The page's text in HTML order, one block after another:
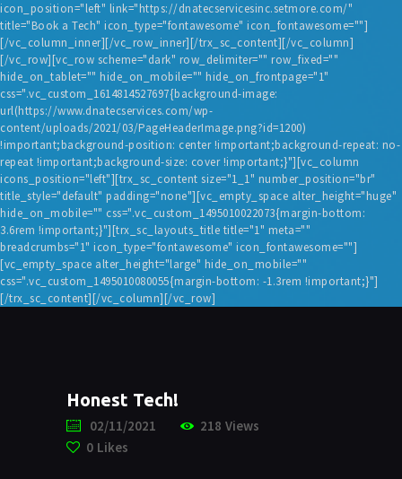
icon_position="left" link="https://dnatecservicesinc.setmore.com/"
title="Book a Tech" icon_type="fontawesome" icon_fontawesome=""]
[/vc_column_inner][/vc_row_inner][/trx_sc_content][/vc_column]
[/vc_row][vc_row scheme="dark" row_delimiter="" row_fixed=""
hide_on_tablet="" hide_on_mobile="" hide_on_frontpage="1"
css=".vc_custom_1614814527697{background-image:
url(https://www.dnatecservices.com/wp-
content/uploads/2021/03/PageHeaderImage.png?id=1200)
!important;background-position: center !important;background-repeat: no-
repeat !important;background-size: cover !important;}"][vc_column
icons_position="left"][trx_sc_content size="1_1" number_position="br"
title_style="default" padding="none"][vc_empty_space alter_height="huge"
hide_on_mobile="" css=".vc_custom_1495010022073{margin-bottom:
3.6rem !important;}"][trx_sc_layouts_title title="1" meta=""
breadcrumbs="1" icon_type="fontawesome" icon_fontawesome=""]
[vc_empty_space alter_height="large" hide_on_mobile=""
css=".vc_custom_1495010080055{margin-bottom: -1.3rem !important;}"]
[/trx_sc_content][/vc_column][/vc_row]
Honest Tech!
02/11/2021 218 Views
0 Likes